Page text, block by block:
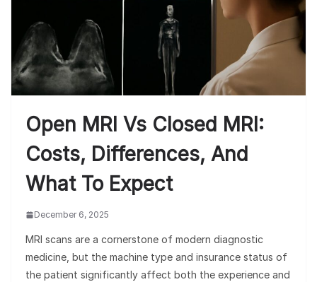
Open MRI Vs Closed MRI:
Costs, Differences, And
What To Expect
December 6, 2025
MRI scans are a cornerstone of modern diagnostic
medicine, but the machine type and insurance status of
the patient significantly affect both the experience and